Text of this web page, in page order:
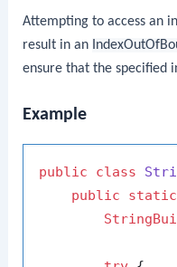
Attempting to access an
result in an
ensure that the specified
Example
public class
public
static